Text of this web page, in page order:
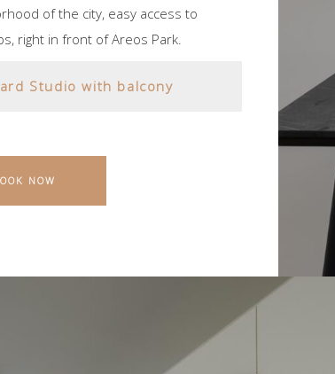
of the city, easy access to
right in front of Areos Park.
Studio with balcony
NOW